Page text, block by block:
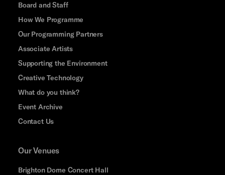
Board and Staff
How We Programme
Our Programming Partners
Associate Artists
Supporting the Environment
Creative Technology
What do you think?
Event Archive
Contact Us
Our Venues
Brighton Dome Concert Hall